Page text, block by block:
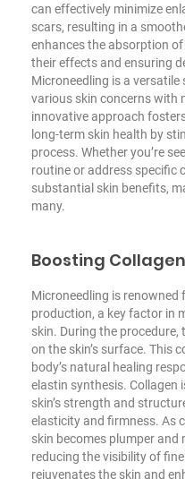
can effectively minimize
scars, resulting in a
enhances the absorption
their effects and ensuring
Microneedling is a
various skin concerns with
innovative approach
long-term skin health by
process. Whether you’re
routine or address specific
substantial skin benefits,
many.
Boosting
Microneedling is
production, a key factor in
skin. During the procedure,
on the skin’s surface. This
body’s natural healing
elastin synthesis. Collagen
skin’s strength and
elasticity and firmness. As
skin becomes plumper
reducing the visibility of
rejuvenates the skin and